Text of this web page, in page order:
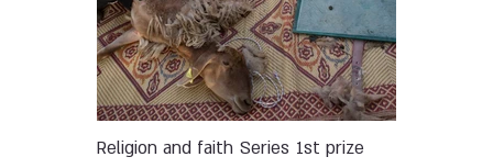
Religion and faith Series 1st prize